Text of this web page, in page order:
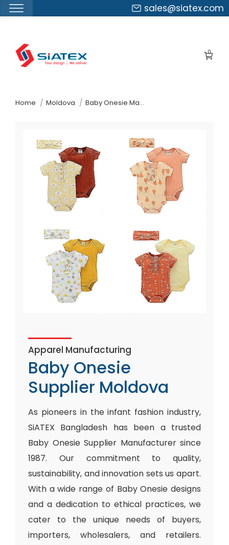
sales@siatex.com
0
Home Moldova Baby Onesie Manufacturer Supplier
Apparel Manufacturing
Baby Onesie
Supplier Moldova
As pioneers in the infant fashion industry,
SiATEX Bangladesh has been a trusted
Baby Onesie Supplier Manufacturer since
1987. Our commitment to quality,
sustainability, and innovation sets us apart.
With a wide range of Baby Onesie designs
and a dedication to ethical practices, we
cater to the unique needs of buyers,
importers, wholesalers, and retailers.